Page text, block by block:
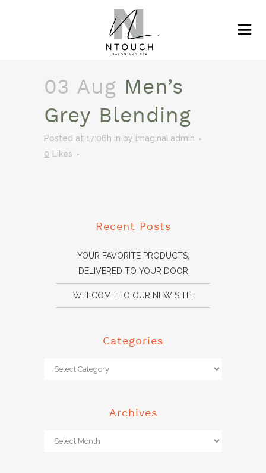
03 Aug Men’s
Grey Blending
Posted at 17:06h in by imaginal.admin
0
Likes
Recent Posts
YOUR FAVORITE PRODUCTS,
DELIVERED TO YOUR DOOR
WELCOME TO OUR NEW SITE!
Categories
Archives